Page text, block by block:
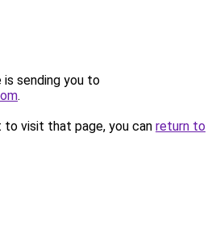
is sending you to
.
visit that page, you can return to